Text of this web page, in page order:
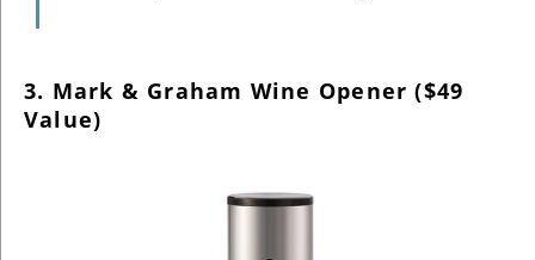
3. Mark & Graham Wine Opener ($49
Value)